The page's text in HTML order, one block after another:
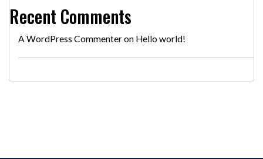
Recent Comments
A WordPress Commenteron Hello world!